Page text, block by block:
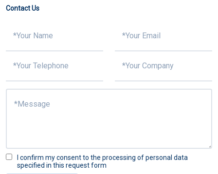
Contact Us
I confirm my consent to the processing of personal data
specified in this request form